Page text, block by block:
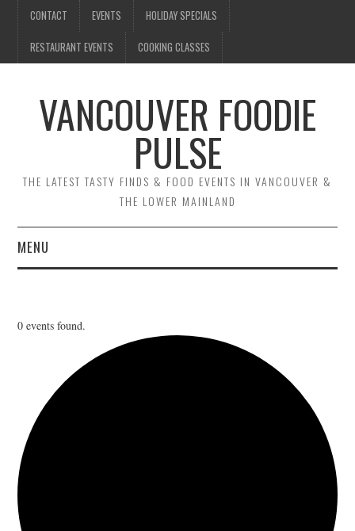
CONTACT EVENTS HOLIDAY SPECIALS
RESTAURANT EVENTS COOKING CLASSES
VANCOUVER FOODIE
PULSE
THE LATEST TASTY FINDS & FOOD EVENTS IN VANCOUVER &
THE LOWER MAINLAND
MENU
EVENTS
HOLIDAY SPECIALS
RESTAURANT EVENTS
0 events found.